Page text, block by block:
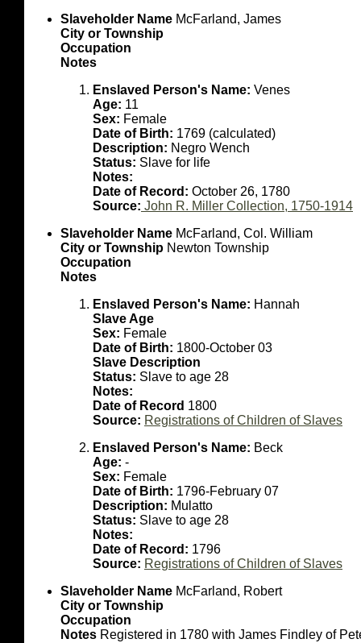
Slaveholder Name McFarland, James
City or Township
Occupation
Notes
Enslaved Person's Name: Venes
Age: 11
Sex: Female
Date of Birth: 1769 (calculated)
Description: Negro Wench
Status: Slave for life
Notes:
Date of Record: October 26, 1780
Source: John R. Miller Collection, 1750-1914
Slaveholder Name McFarland, Col. William
City or Township Newton Township
Occupation
Notes
Enslaved Person's Name: Hannah
Slave Age
Sex: Female
Date of Birth: 1800-October 03
Slave Description
Status: Slave to age 28
Notes:
Date of Record 1800
Source: Registrations of Children of Slaves
Enslaved Person's Name: Beck
Age: -
Sex: Female
Date of Birth: 1796-February 07
Description: Mulatto
Status: Slave to age 28
Notes:
Date of Record: 1796
Source: Registrations of Children of Slaves
Slaveholder Name McFarland, Robert
City or Township
Occupation
Notes Registered in 1780 with James Findley of